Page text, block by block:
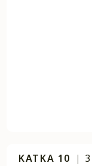
KATKA 10 |